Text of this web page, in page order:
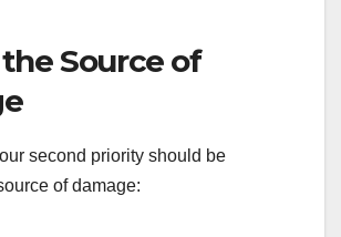
Source of
second priority should be
of damage: